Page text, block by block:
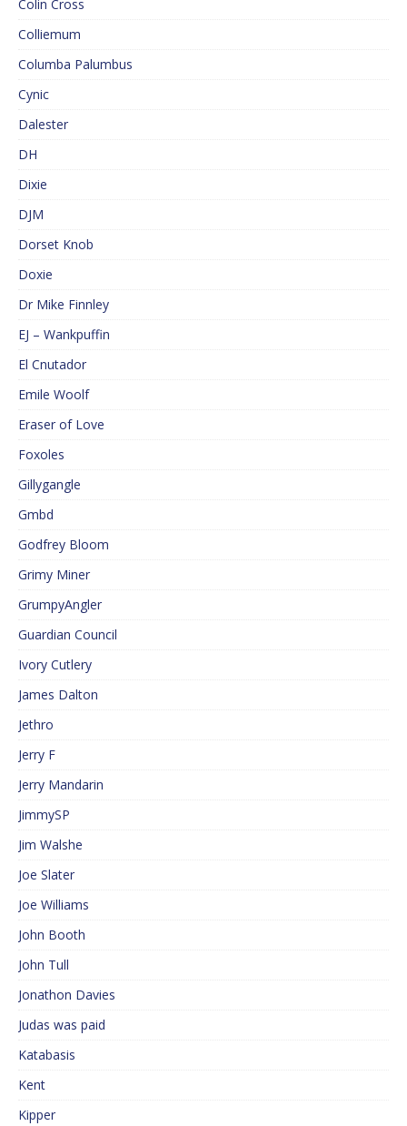
Colin Cross
Colliemum
Columba Palumbus
Cynic
Dalester
DH
Dixie
DJM
Dorset Knob
Doxie
Dr Mike Finnley
EJ – Wankpuffin
El Cnutador
Emile Woolf
Eraser of Love
Foxoles
Gillygangle
Gmbd
Godfrey Bloom
Grimy Miner
GrumpyAngler
Guardian Council
Ivory Cutlery
James Dalton
Jethro
Jerry F
Jerry Mandarin
JimmySP
Jim Walshe
Joe Slater
Joe Williams
John Booth
John Tull
Jonathon Davies
Judas was paid
Katabasis
Kent
Kipper